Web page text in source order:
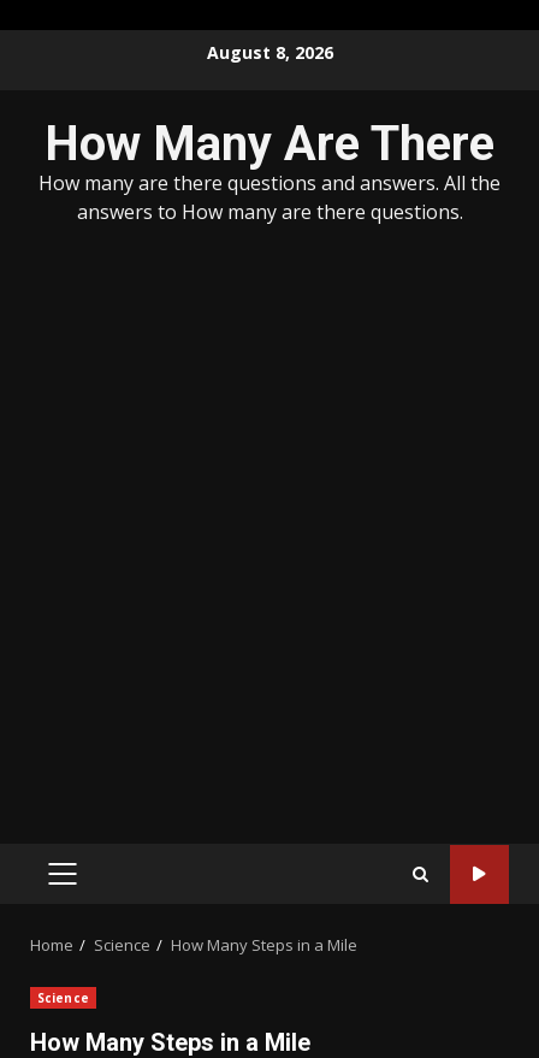
August 8, 2026
How Many Are There
How many are there questions and answers. All the
answers to How many are there questions.
PRIMARY
Home Science How Many Steps in a Mile
Science
How Many Steps in a Mile